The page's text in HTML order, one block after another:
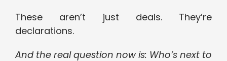
These aren’t just deals. They’re
declarations.
And the real question now is: Who’s next to